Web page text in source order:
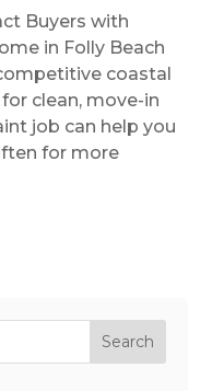
Buyers with
in Folly Beach
coastal
clean, move-in
job can help you
for more
Search